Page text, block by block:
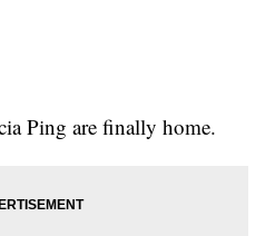
Ping are finally home.